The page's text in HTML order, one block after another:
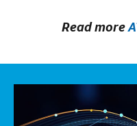
Read more